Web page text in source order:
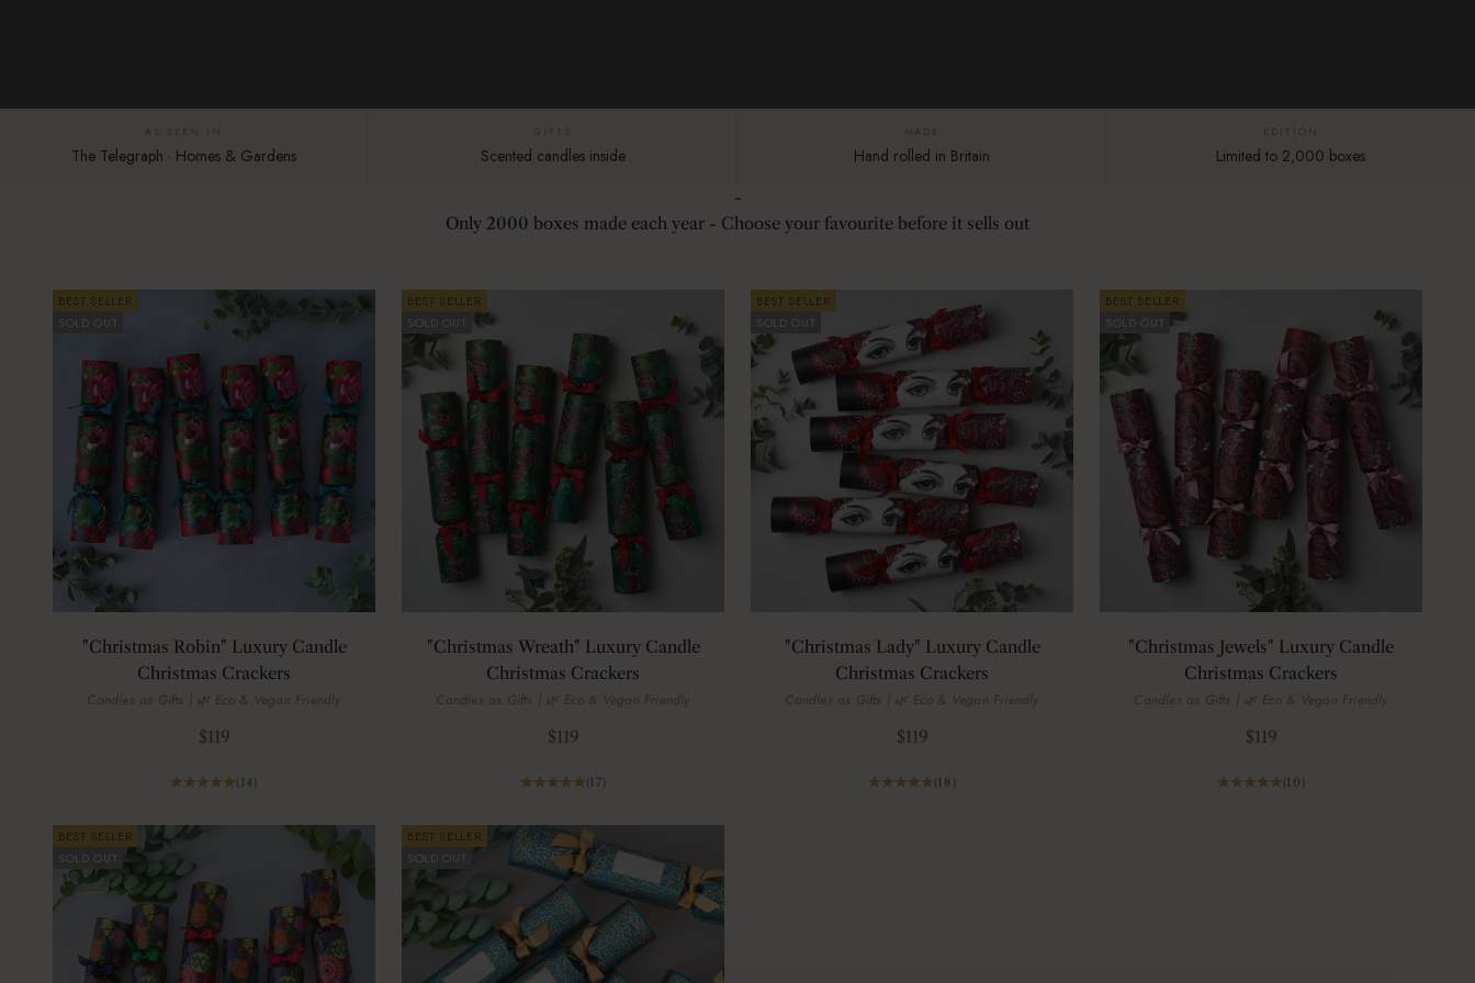
AS SEEN IN
The Telegraph · Homes & Gardens
GIFTS
Scented candles inside
MADE
Hand rolled in Britain
EDITION
Limited to 2,000 boxes
-
Only 2000 boxes made each year - Choose your favourite before it sells out
BEST SELLER
SOLD OUT
"Christmas Robin" Luxury Candle
Christmas Crackers
Candles as Gifts | 🌿 Eco & Vegan Friendly
Sale price
$119
(14)
BEST SELLER
SOLD OUT
"Christmas Wreath" Luxury Candle
Christmas Crackers
Candles as Gifts | 🌿 Eco & Vegan Friendly
Sale price
$119
(17)
BEST SELLER
SOLD OUT
"Christmas Lady" Luxury Candle
Christmas Crackers
Candles as Gifts | 🌿 Eco & Vegan Friendly
Sale price
$119
(18)
BEST SELLER
SOLD OUT
"Christmas Jewels" Luxury Candle
Christmas Crackers
Candles as Gifts | 🌿 Eco & Vegan Friendly
Sale price
$119
(10)
BEST SELLER
SOLD OUT
BEST SELLER
SOLD OUT